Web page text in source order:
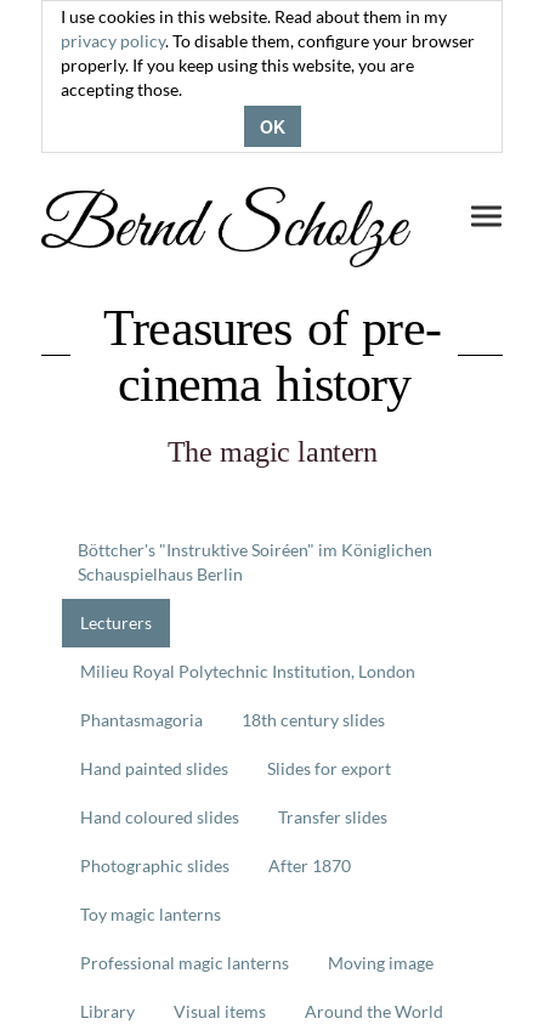
I use cookies in this website. Read about them in my
privacy policy. To disable them, configure your browser
properly. If you keep using this website, you are
accepting those.
OK
Toggle
Treasures of pre-
cinema history
The magic lantern
Böttcher's "Instruktive Soiréen" im Königlichen
Schauspielhaus Berlin
Lecturers
Milieu Royal Polytechnic Institution, London
Phantasmagoria 18th century slides
Hand painted slides Slides for export
Hand coloured slides Transfer slides
Photographic slides After 1870
Toy magic lanterns
Professional magic lanterns Moving image
Library Visual items Around the World